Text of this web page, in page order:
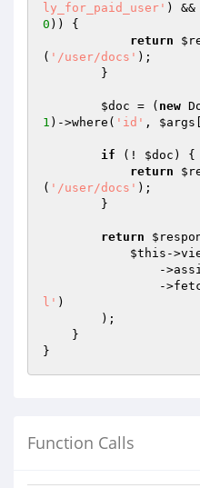
ly_for_paid_user' ) &&
0 )) {
return
( '/user/docs' );
$doc = ( new
1 )->where( 'id' , $args
if (! $doc ) {
return
( '/user/docs' );
return
$this -
l' )
Function Calls